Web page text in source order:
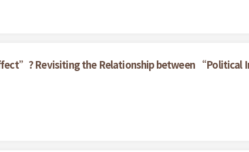
Revisiting the Relationship between